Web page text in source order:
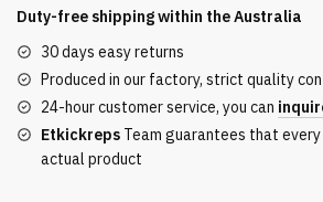
of
‘White
Black’
Reps
quantity
Duty-free shipping within theAustralia
30 days easy returns
Produced in our factory, strict quality
24-hour customer service, you can
Etkickreps Team guarantees that
actual product